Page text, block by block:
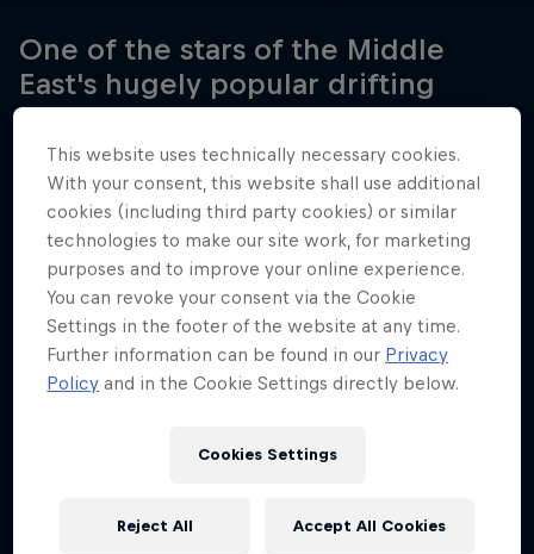
One of the stars of the Middle
East's hugely popular drifting
scene, Ahmad Daham is a multiple
champion and a Guinness World
Record holder to boot.
Date of birth
14 January 1987
Place of birth
Cyprus
Iraq
This website uses technically necessary cookies.
With your consent, this website shall use additional
cookies (including third party cookies) or similar
technologies to make our site work, for marketing
purposes and to improve your online experience.
You can revoke your consent via the Cookie
Settings in the footer of the website at any time.
Further information can be found in our Privacy
Policy and in the Cookie Settings directly below.
Cookies Settings
Reject All Accept All Cookies